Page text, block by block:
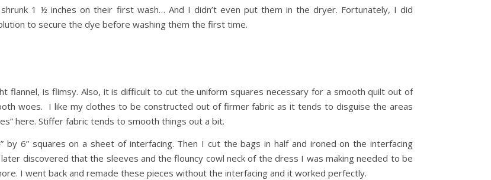
1 ½ inches on their first wash… And I didn’t even put them in the dryer. Fortunately, I did
to secure the dye before washing them the first time.
flannel, is flimsy. Also, it is difficult to cut the uniform squares necessary for a smooth quilt out of
woes. I like my clothes to be constructed out of firmer fabric as it tends to disguise the areas
here. Stiffer fabric tends to smooth things out a bit.
6” squares on a sheet of interfacing. Then I cut the bags in half and ironed on the interfacing
discovered that the sleeves and the flouncy cowl neck of the dress I was making needed to be
I went back and remade these pieces without the interfacing and it worked perfectly.